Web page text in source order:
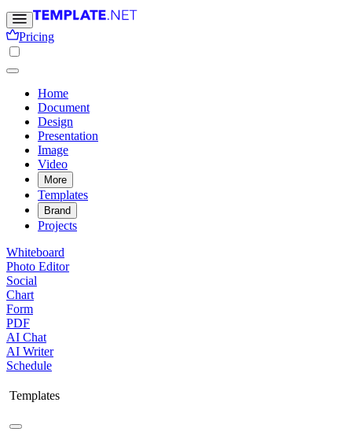
Pricing
Home
Document
Design
Presentation
Image
Video
More
Templates
Brand
Projects
Whiteboard
Photo Editor
Social
Chart
Form
PDF
AI Chat
AI Writer
Schedule
Templates